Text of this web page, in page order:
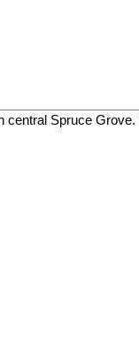
Spruce